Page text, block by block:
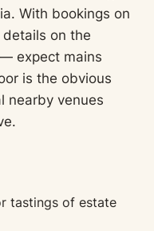
With bookings on
details on the
expect mains
is the obvious
nearby venues
tastings of estate